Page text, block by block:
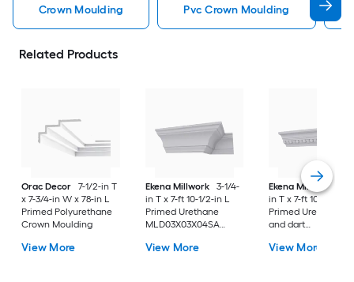
Crown Moulding Pvc Crown Moulding
Related Products
Orac Decor
7-1/2-in T
x 7-3/4-in W x 78-in L
Primed Polyurethane
Crown Moulding
View More
Ekena Millwork
3-1/4-
in T x 7-ft 10-1/2-in L
Primed Urethane
MLD03X03X04SA
View More
Ekena Millwork
in T x 7-ft 10-1/2-in L
Primed Urethane
and dart
Crown Moulding
View More